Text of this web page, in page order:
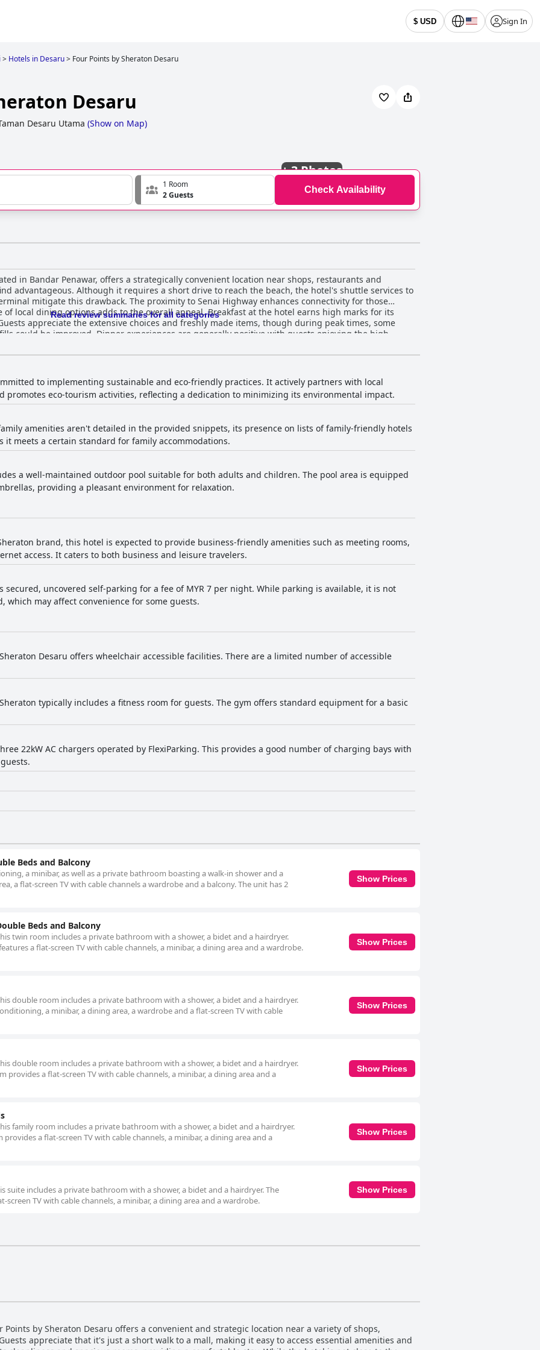
$ USD Sign In
> Hotels in Desaru> Four Points by Sheraton Desaru
Desaru
Desaru Utama (Show on Map)
+3 Photos
1 Room
2 Guests
Check Availability
in Bandar Penawar, offers a strategically convenient location near shops, restaurants and
advantageous. Although it requires a short drive to reach the beach, the hotel's shuttle services to
mitigate this drawback. The proximity to Senai Highway enhances connectivity for those
adds to the overall appeal. Breakfast at the hotel earns high marks for its
appreciate the extensive choices and freshly made items, though during peak times, some
could be improved. Dinner experiences are generally positive with guests enjoying the high
selections, particularly praising the dessert offerings. While some felt the dinner buffet could use
a highlight. Rooms are described as spacious, clean and well-
stay. Guests particularly appreciate the modern design and comfortable bedding. Though
maintenance issues and inconsistencies in room amenities, the overall experience is
interior design enhance the welcoming atmosphere and guests consistently commend the
at Four Points by Sheraton Desaru with many
rooms and common areas. The hotel's dedication to maintaining a clean environment is highly
are frequently lauded for their friendliness,
Specific individuals receive praise for their exceptional efforts, enhancing the overall guest
ensure a warm and accommodating environment. Free WiFi at the hotel is generally
stay connected throughout their stay. While some rooms experience occasional connectivity issues,
and equipped with modern facilities,
hours, it offers convenience and quality, complementing the overall stay at the hotel. The
amenity, appreciated for its cleanliness and suitability for children. While the pool area can get
feature among guests. Parking facilities at the hotel are ample, safe and
find inconvenient. The secure environment ensures ease of access and peace of mind for those
it an ideal choice for those with children. The hotel's proximity to Desaru Waterpark further adds to
sheets, which occasionally detract from the overall sleeping experience. Business travelers
appreciating the efficient check-in and check-out processes along with the reliable WiFi and
business travelers and casual visitors alike.
Read review summaries for all categories
to implementing sustainable and eco-friendly practices. It actively partners with local
promotes eco-tourism activities, reflecting a dedication to minimizing its environmental impact.
amenities aren't detailed in the provided snippets, its presence on lists of family-friendly hotels
it meets a certain standard for family accommodations.
a well-maintained outdoor pool suitable for both adults and children. The pool area is equipped
providing a pleasant environment for relaxation.
brand, this hotel is expected to provide business-friendly amenities such as meeting rooms,
access. It caters to both business and leisure travelers.
secured, uncovered self-parking for a fee of MYR 7 per night. While parking is available, it is not
which may affect convenience for some guests.
Desaru offers wheelchair accessible facilities. There are a limited number of accessible
typically includes a fitness room for guests. The gym offers standard equipment for a basic
22kW AC chargers operated by FlexiParking. This provides a good number of charging bays with
Beds and Balcony
a minibar, as well as a private bathroom boasting a walk-in shower and a
a flat-screen TV with cable channels a wardrobe and a balcony. The unit has 2
Show Prices
Beds and Balcony
twin room includes a private bathroom with a shower, a bidet and a hairdryer.
a flat-screen TV with cable channels, a minibar, a dining area and a wardrobe.
Show Prices
double room includes a private bathroom with a shower, a bidet and a hairdryer.
a minibar, a dining area, a wardrobe and a flat-screen TV with cable
Show Prices
double room includes a private bathroom with a shower, a bidet and a hairdryer.
provides a flat-screen TV with cable channels, a minibar, a dining area and a
Show Prices
family room includes a private bathroom with a shower, a bidet and a hairdryer.
a flat-screen TV with cable channels, a minibar, a dining area and a
Show Prices
suite includes a private bathroom with a shower, a bidet and a hairdryer. The
TV with cable channels, a minibar, a dining area and a wardrobe.
Show Prices
Points by Sheraton Desaru offers a convenient and strategic location near a variety of shops,
appreciate that it's just a short walk to a mall, making it easy to access essential amenities and